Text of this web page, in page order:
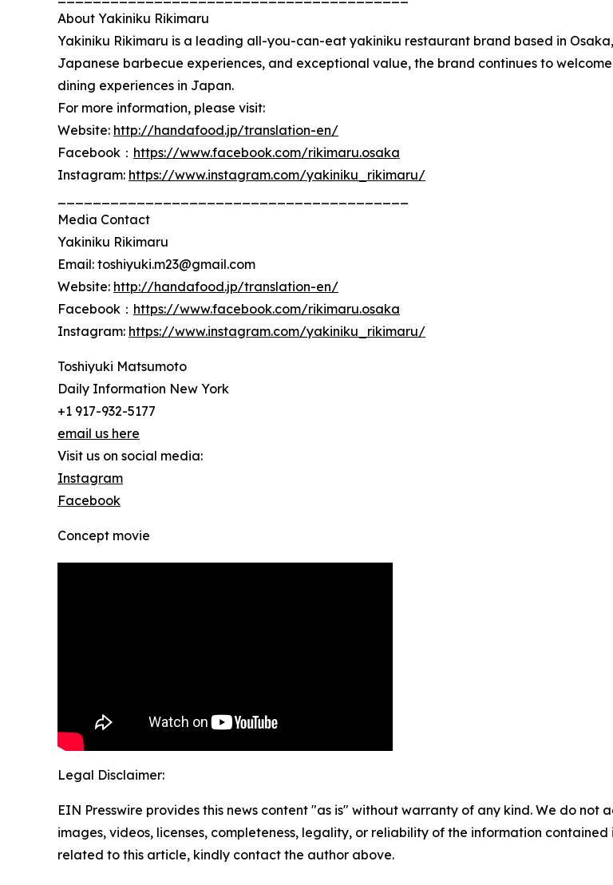
About Yakiniku Rikimaru
Yakiniku Rikimaru is a leading all-you-can-eat yakiniku restaurant brand based in
Japanese barbecue experiences, and exceptional value, the brand continues to
dining experiences in Japan.
For more information, please visit:
Website: http://handafood.jp/translation-en/
Facebook： https://www.facebook.com/rikimaru.osaka
Instagram: https://www.instagram.com/yakiniku_rikimaru/
Media Contact
Yakiniku Rikimaru
Email: toshiyuki.m23@gmail.com
Website: http://handafood.jp/translation-en/
Facebook： https://www.facebook.com/rikimaru.osaka
Instagram: https://www.instagram.com/yakiniku_rikimaru/
Toshiyuki Matsumoto
Daily Information New York
+1 917-932-5177
email us here
Visit us on social media:
Instagram
Facebook
Concept movie
Legal Disclaimer:
EIN Presswire provides this news content "as is" without warranty of any kind. We do
images, videos, licenses, completeness, legality, or reliability of the information
related to this article, kindly contact the author above.